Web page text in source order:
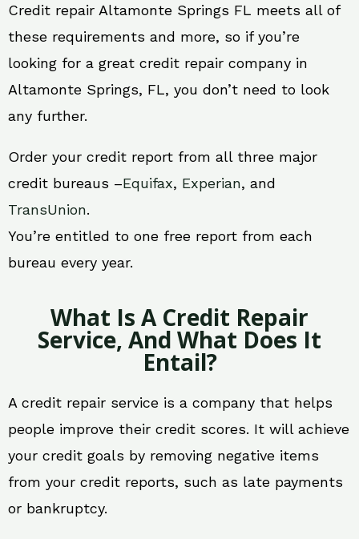
Credit repair Altamonte Springs FL meets all of
these requirements and more, so if you’re
looking for a great credit repair company in
Altamonte Springs, FL, you don’t need to look
any further.
Order your credit report from all three major
credit bureaus –Equifax, Experian, and
TransUnion.
You’re entitled to one free report from each
bureau every year.
What Is A Credit Repair
Service, And What Does It
Entail?
A credit repair service is a company that helps
people improve their credit scores. It will achieve
your credit goals by removing negative items
from your credit reports, such as late payments
or bankruptcy.